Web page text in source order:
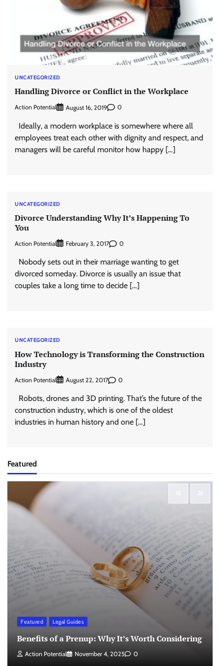
UNCATEGORIZED
Handling Divorce or Conflict in the Workplace
Action Potential August 16, 2019 0
Ideally, a modern workplace is somewhere where all
employees treat each other with dignity and respect, and
managers will be careful monitor how happy […]
UNCATEGORIZED
Divorce Understanding Why It’s Happening To
You
Action Potential February 3, 2017 0
Nobody sets out in their marriage wanting to get
divorced someday. Divorce is usually an issue that
couples take a long time to decide […]
UNCATEGORIZED
How Technology is Transforming the Construction
Industry
Action Potential August 22, 2017 0
Robots, drones and 3D printing. That’s the future of the
construction industry, which is one of the oldest
industries in human history and one […]
Featured
Featured Legal Guides
Benefits of a Prenup: Why It’s Worth Considering
Action Potential November 4, 2025 0